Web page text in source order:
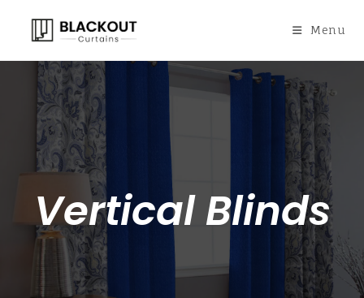
Menu
Vertical Blinds